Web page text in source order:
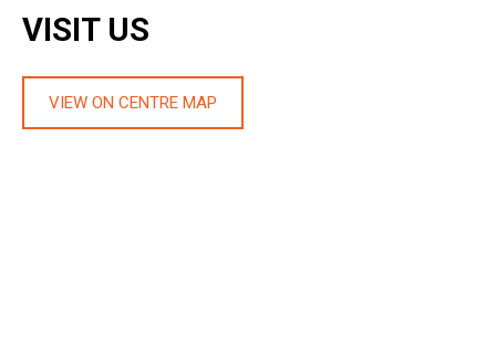
VISIT US
VIEW ON CENTRE MAP